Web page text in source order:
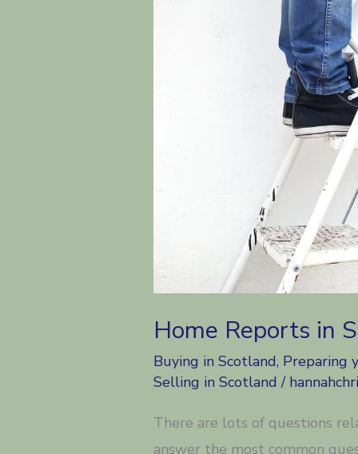
Home Reports in
Buying in Scotland, Preparing
Selling in Scotland /
There are lots of questions
answer the most common